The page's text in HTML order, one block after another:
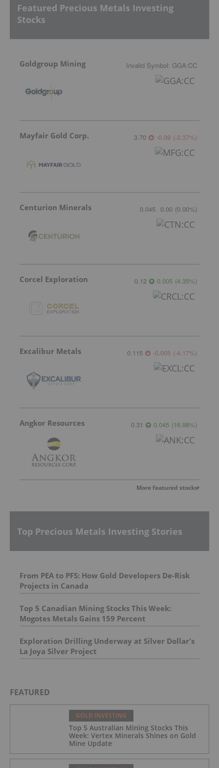
Featured Precious Metals Investing
Stocks
Goldgroup Mining Invalid Symbol: GGA:CC
Mayfair Gold Corp. 3.70 -0.09 (-2.37%)
Centurion Minerals 0.045 0.00 (0.00%)
Corcel Exploration 0.12 0.005 (4.35%)
Excalibur Metals 0.115 -0.005 (-4.17%)
Angkor Resources 0.31 0.045 (16.98%)
More featured stocks
Top Precious Metals Investing Stories
From PEA to PFS: How Gold Developers De-Risk
Projects in Canada
Top 5 Canadian Mining Stocks This Week:
Mogotes Metals Gains 159 Percent
Exploration Drilling Underway at Silver Dollar's
La Joya Silver Project
FEATURED
GOLD INVESTING
Top 5 Australian Mining Stocks This
Week: Vertex Minerals Shines on Gold
Mine Update